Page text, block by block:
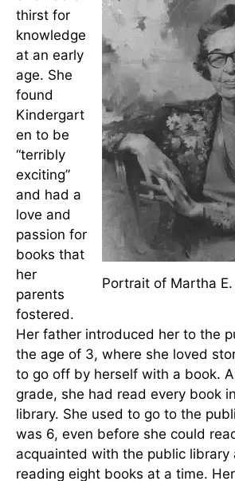
Early Life
Martha Rogers was born on May
a birthday with Florence
eldest of four children of Bruce
Lucy Mulholland Keener Rogers.
Portrait of Martha E.
She had a
thirst for
knowledge
at an early
age. She
found
Kindergart
en to be
“terribly
exciting”
and had a
love and
passion for
books that
her
parents
fostered.